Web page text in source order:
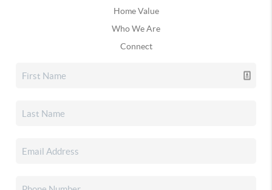
Home Value
Who We Are
Connect